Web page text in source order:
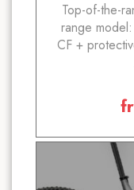
Top-of-the-
range
CF +